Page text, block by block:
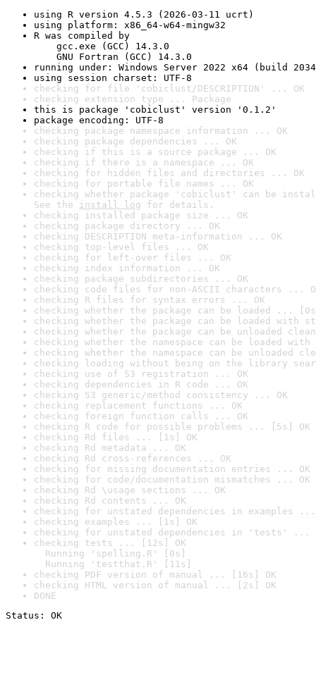
using R version 4.5.3 (2026-03-11 ucrt)
using platform: x86_64-w64-mingw32
R was compiled by
gcc.exe (GCC) 14.3.0
GNU Fortran (GCC) 14.3.0
running under: Windows Server 2022 x64 (build
using session charset: UTF-8
checking for file 'cobiclust/DESCRIPTION' ... OK
checking extension type ... Package
this is package 'cobiclust' version '0.1.2'
package encoding: UTF-8
checking package namespace information ... OK
checking package dependencies ... OK
checking if this is a source package ... OK
checking if there is a namespace ... OK
checking for hidden files and directories ... OK
checking for portable file names ... OK
checking whether package 'cobiclust' can be
See the install log for details.
checking installed package size ... OK
checking package directory ... OK
checking DESCRIPTION meta-information ... OK
checking top-level files ... OK
checking for left-over files ... OK
checking index information ... OK
checking package subdirectories ... OK
checking code files for non-ASCII characters ...
checking R files for syntax errors ... OK
checking whether the package can be loaded ...
checking whether the package can be loaded with
checking whether the package can be unloaded
checking whether the namespace can be loaded
checking whether the namespace can be unloaded
checking loading without being on the library
checking use of S3 registration ... OK
checking dependencies in R code ... OK
checking S3 generic/method consistency ... OK
checking replacement functions ... OK
checking foreign function calls ... OK
checking R code for possible problems ... [5s] OK
checking Rd files ... [1s] OK
checking Rd metadata ... OK
checking Rd cross-references ... OK
checking for missing documentation entries ... OK
checking for code/documentation mismatches ... OK
checking Rd \usage sections ... OK
checking Rd contents ... OK
checking for unstated dependencies in examples ...
checking examples ... [1s] OK
checking for unstated dependencies in 'tests' ...
checking tests ... [12s] OK
Running 'spelling.R' [0s]
Running 'testthat.R' [11s]
checking PDF version of manual ... [16s] OK
checking HTML version of manual ... [2s] OK
DONE
Status: OK